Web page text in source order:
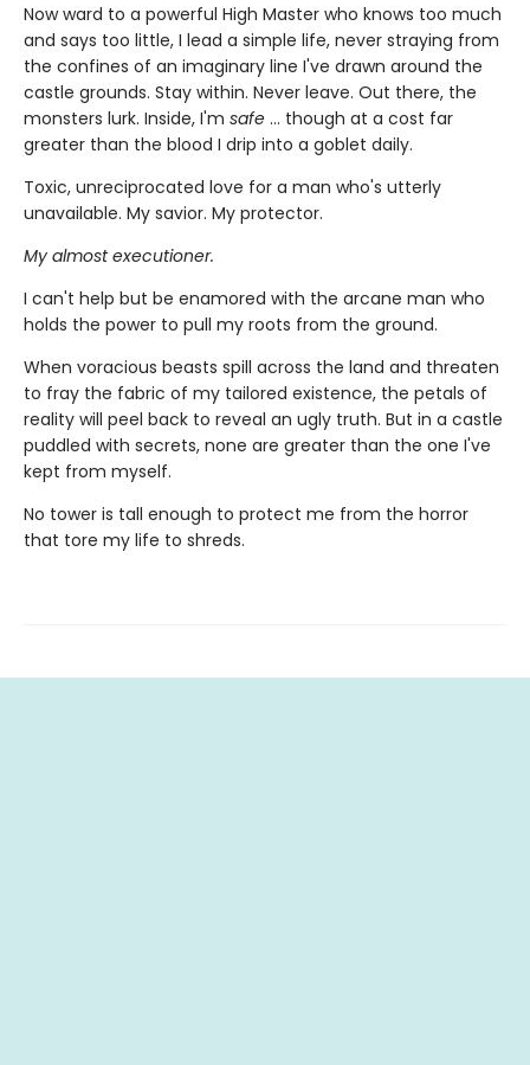
Now ward to a powerful High Master who knows too much
and says too little, I lead a simple life, never straying from
the confines of an imaginary line I've drawn around the
castle grounds. Stay within. Never leave. Out there, the
monsters lurk. Inside, I'm safe ... though at a cost far
greater than the blood I drip into a goblet daily.
Toxic, unreciprocated love for a man who's utterly
unavailable. My savior. My protector.
My almost executioner.
I can't help but be enamored with the arcane man who
holds the power to pull my roots from the ground.
When voracious beasts spill across the land and threaten
to fray the fabric of my tailored existence, the petals of
reality will peel back to reveal an ugly truth. But in a castle
puddled with secrets, none are greater than the one I've
kept from myself.
No tower is tall enough to protect me from the horror
that tore my life to shreds.